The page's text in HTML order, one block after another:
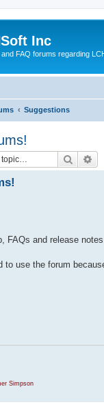
Inc
FAQ forums regarding
Suggestions
Search
FAQs and release
to use the forum
Simpson